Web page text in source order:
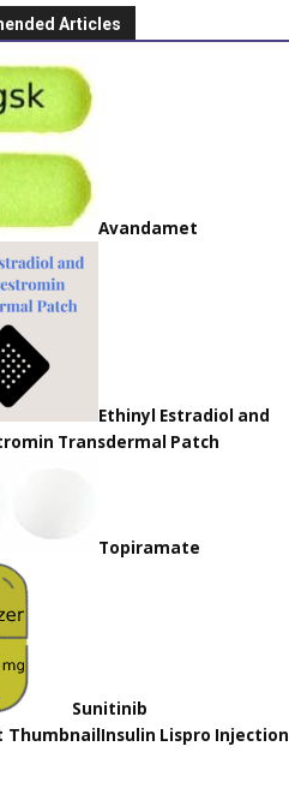
Articles
Avandamet
Ethinyl Estradiol and
Transdermal Patch
Topiramate
Sunitinib
Insulin Lispro Injection